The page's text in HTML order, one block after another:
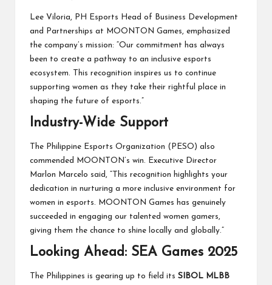
Lee Viloria, PH Esports Head of Business Development
and Partnerships at MOONTON Games, emphasized
the company’s mission: “Our commitment has always
been to create a pathway to an inclusive esports
ecosystem. This recognition inspires us to continue
supporting women as they take their rightful place in
shaping the future of esports.”
Industry-Wide Support
The Philippine Esports Organization (PESO) also
commended MOONTON’s win. Executive Director
Marlon Marcelo said, “This recognition highlights your
dedication in nurturing a more inclusive environment for
women in esports. MOONTON Games has genuinely
succeeded in engaging our talented women gamers,
giving them the chance to shine locally and globally.”
Looking Ahead: SEA Games 2025
The Philippines is gearing up to field its SIBOL MLBB